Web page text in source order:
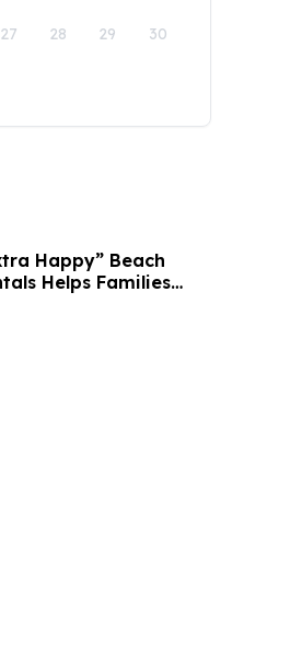
27 28 29 30
Happy” Beach
Helps Families
in August